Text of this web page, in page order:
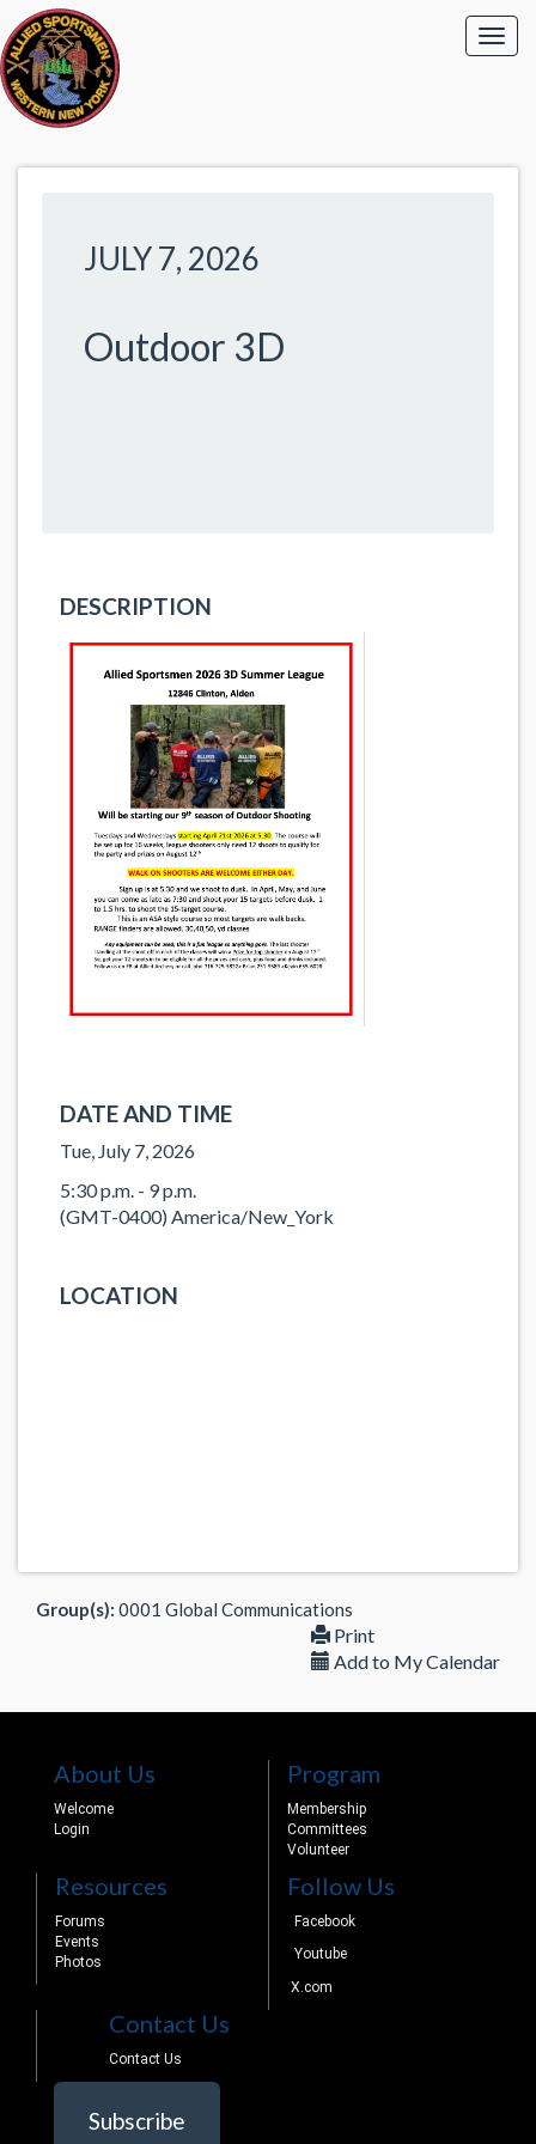
JULY 7, 2026
Outdoor 3D
DESCRIPTION
DATE AND TIME
Tue, July 7, 2026
5:30 p.m. - 9 p.m.
(GMT-0400) America/New_York
LOCATION
Group(s): 0001 Global Communications
Print
Add to My Calendar
About Us
Welcome
Login
Program
Membership
Committees
Volunteer
Resources
Forums
Events
Photos
Follow Us
Facebook
Youtube
X.com
Contact Us
Contact Us
Subscribe